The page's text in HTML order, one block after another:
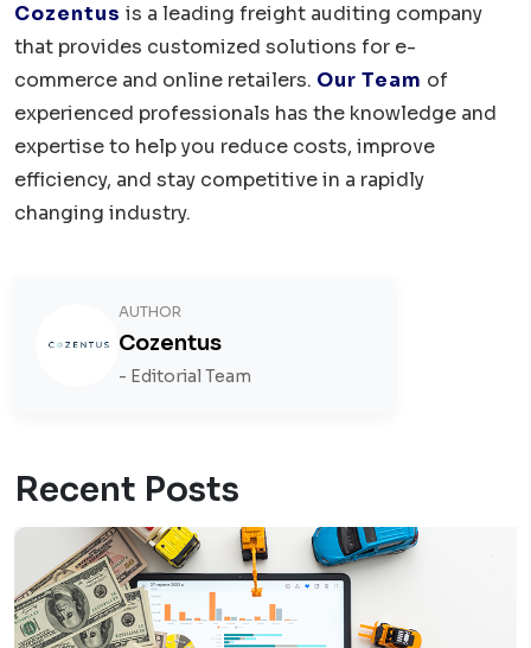
Cozentus is a leading freight auditing company
that provides customized solutions for e-
commerce and online retailers. Our Team of
experienced professionals has the knowledge and
expertise to help you reduce costs, improve
efficiency, and stay competitive in a rapidly
changing industry.
AUTHOR
Cozentus
- Editorial Team
Recent Posts